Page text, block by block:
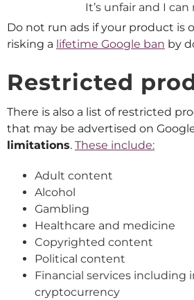
It’s unfair and I can
Do not run ads if your product is
risking a lifetime Google ban by
Restricted
There is also a list of restricted
that may be advertised on
limitations. These include:
Adult content
Alcohol
Gambling
Healthcare and medicine
Copyrighted content
Political content
Financial services including
cryptocurrency